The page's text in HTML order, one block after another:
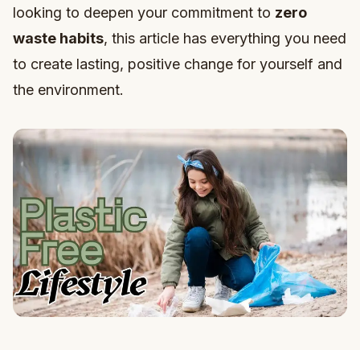
looking to deepen your commitment to zero
waste habits, this article has everything you need
to create lasting, positive change for yourself and
the environment.